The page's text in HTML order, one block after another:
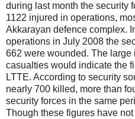
during last month the security
1122 injured in operations,
Akkarayan defence complex.
operations in July 2008 the
662 were wounded. The
casualties would indicate the
LTTE. According to security
nearly 700 killed, more than
security forces in the same
Though these figures have